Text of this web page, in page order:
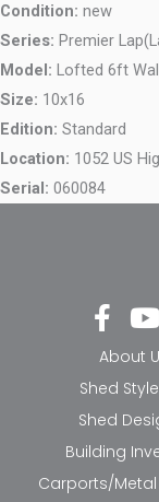
Condition: new
Series: Premier
Model: Lofted 6ft
Size: 10x16
Edition: Standard
Location: 1052 US
Serial: 060084
Fa
ce
bo
ok
-f
Yo
ut
ub
e
About
Shed
Shed
Building
Carports/